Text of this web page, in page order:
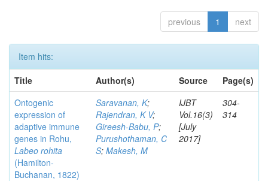
previous 1 next
Item hits:
Title
Author(s) Source
Page(s)
Ontogenic
expression of
adaptive immune
genes in Rohu,
Labeo rohita
(Hamilton-
Buchanan, 1822)
Saravanan, K;
Rajendran, K V;
Gireesh-Babu, P;
Purushothaman, C
S; Makesh, M
IJBT
Vol.16(3)
[July
2017]
304-
314